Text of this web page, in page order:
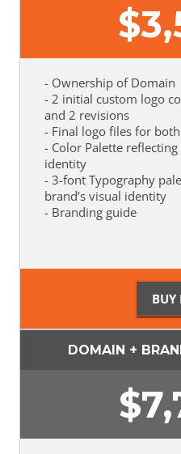
$
- Ownership of Domain
- 2 initial custom logo
and 2 revisions
- Final logo files for
- Color Palette
identity
- 3-font Typography
brand’s visual identity
- Branding guide
DOMAIN +
$